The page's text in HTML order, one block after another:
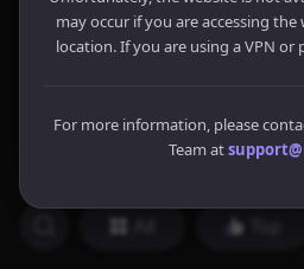
may occur if you are accessing
location. If you are using a VPN
For more information, please
Team at